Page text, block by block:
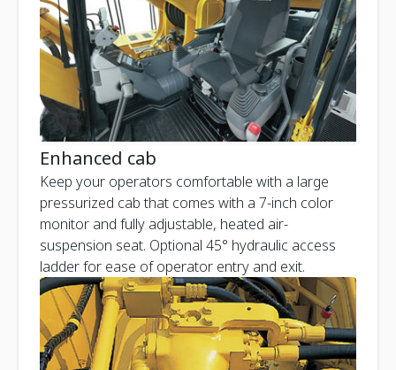
Enhanced cab
Keep your operators comfortable with a large
pressurized cab that comes with a 7-inch color
monitor and fully adjustable, heated air-
suspension seat. Optional 45° hydraulic access
ladder for ease of operator entry and exit.